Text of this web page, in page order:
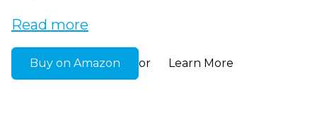
Read more
Buy on Amazon or Learn More